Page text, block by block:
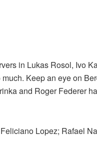
in Lukas Rosol, Ivo
Keep an eye on
and Roger Federer
Lopez; Rafael